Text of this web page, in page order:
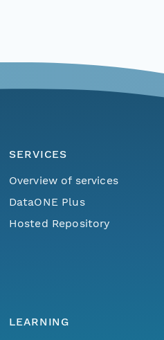
SERVICES
Overview of services
DataONE Plus
Hosted Repository
LEARNING